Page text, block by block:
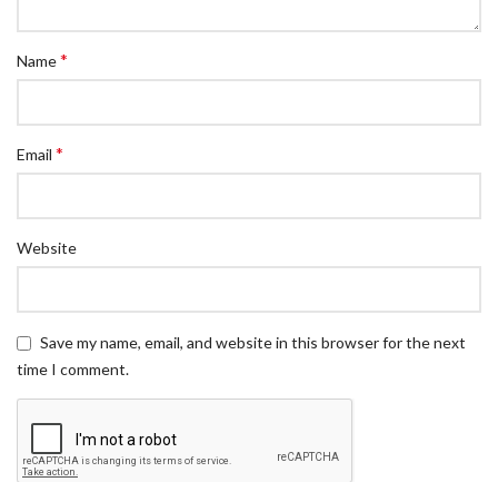
Name*
Email *
Website
Save my name, email, and website in this browser for the next
time I comment.